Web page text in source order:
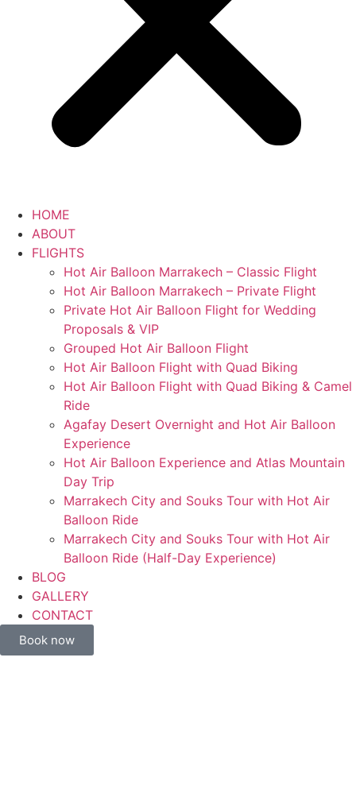
HOME
ABOUT
FLIGHTS
Hot Air Balloon Marrakech – Classic Flight
Hot Air Balloon Marrakech – Private Flight
Private Hot Air Balloon Flight for Wedding
Proposals & VIP
Grouped Hot Air Balloon Flight
Hot Air Balloon Flight with Quad Biking
Hot Air Balloon Flight with Quad Biking & Camel
Ride
Agafay Desert Overnight and Hot Air Balloon
Experience
Hot Air Balloon Experience and Atlas Mountain
Day Trip
Marrakech City and Souks Tour with Hot Air
Balloon Ride
Marrakech City and Souks Tour with Hot Air
Balloon Ride (Half-Day Experience)
BLOG
GALLERY
CONTACT
Book now